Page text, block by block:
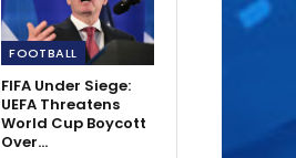
FOOTBALL
FIFA Under Siege:
UEFA Threatens
World Cup Boycott
Over…